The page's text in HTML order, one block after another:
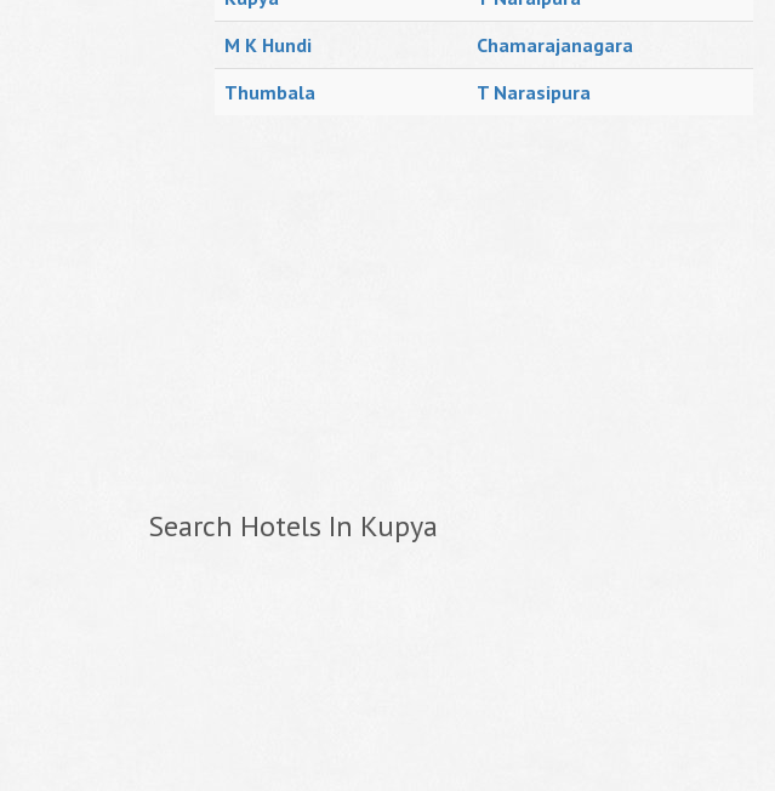
M K Hundi
Chamarajanagara
Thumbala
T Narasipura
Search Hotels In Kupya